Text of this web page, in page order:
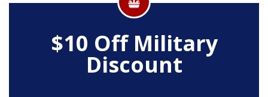
$10 Off Military
Discount